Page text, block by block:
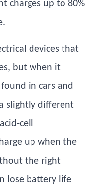
charges up to 80%
devices that
but when it
in cars and
slightly different
cell
up when the
the right
lose battery life